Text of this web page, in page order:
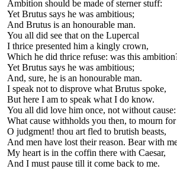
Ambition should be made of sterner stuff:
Yet Brutus says he was ambitious;
And Brutus is an honourable man.
You all did see that on the Lupercal
I thrice presented him a kingly crown,
Which he did thrice refuse: was this
Yet Brutus says he was ambitious;
And, sure, he is an honourable man.
I speak not to disprove what Brutus spoke,
But here I am to speak what I do know.
You all did love him once, not without cause:
What cause withholds you then, to mourn
O judgment! thou art fled to brutish beasts,
And men have lost their reason. Bear with
My heart is in the coffin there with Caesar,
And I must pause till it come back to me.